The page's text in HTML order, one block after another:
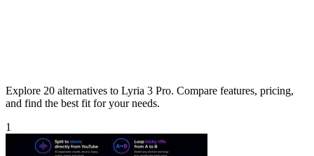
Explore 20 alternatives to Lyria 3 Pro. Compare features, pricing,
and find the best fit for your needs.
1